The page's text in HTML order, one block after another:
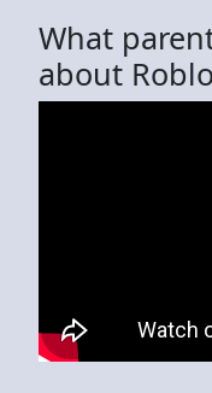
What
about